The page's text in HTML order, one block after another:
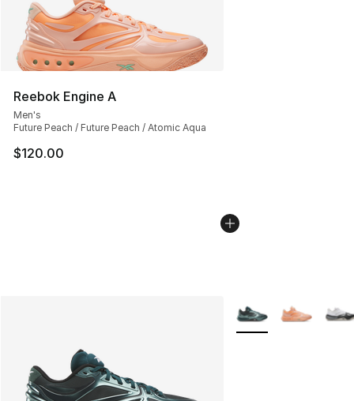
Reebok Engine A
Men's
Future Peach / Future Peach / Atomic Aqua
$120.00
More Colors